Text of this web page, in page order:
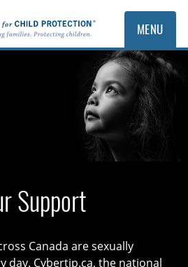
MENU
Centre for Child
Support
Canada are sexually
day. Cybertip.ca, the national